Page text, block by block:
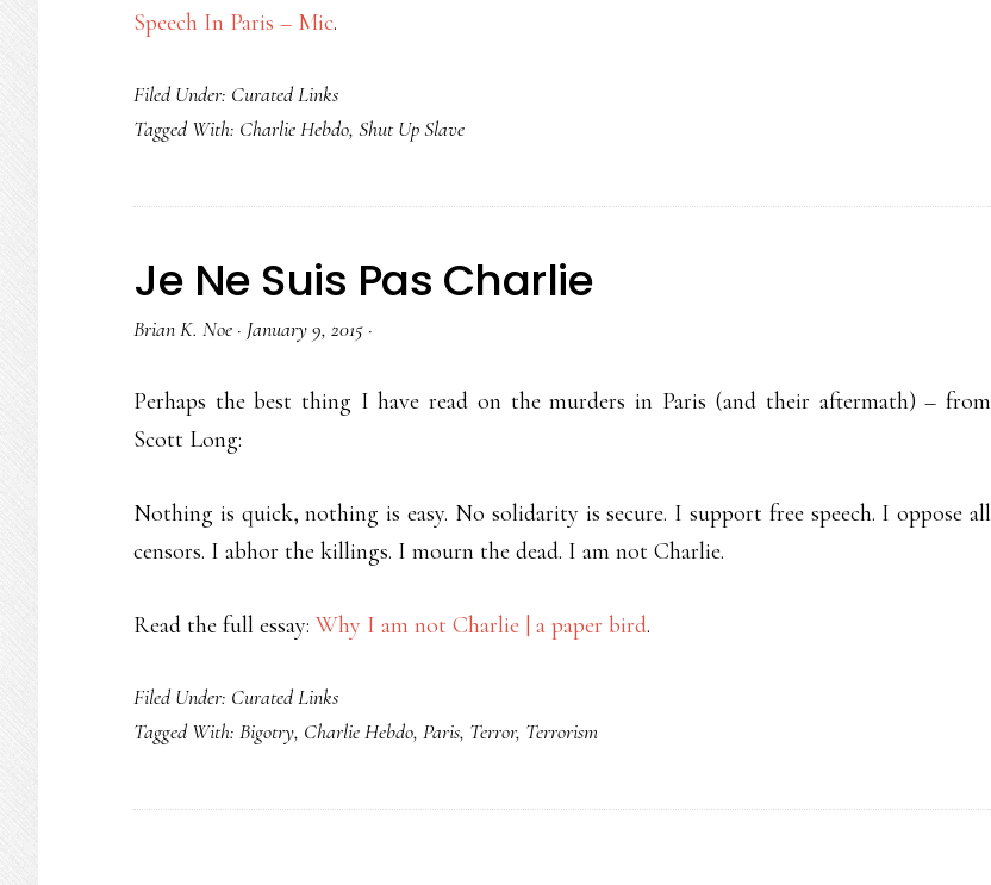
Speech In Paris – Mic.
Filed Under: Curated Links
Tagged With: Charlie Hebdo, Shut Up Slave
Je Ne Suis Pas Charlie
Brian K. Noe · January 9, 2015 ·
Perhaps the best thing I have read on the murders in Paris (and their aftermath) – from
Scott Long:
Nothing is quick, nothing is easy. No solidarity is secure. I support free speech. I oppose all
censors. I abhor the killings. I mourn the dead. I am not Charlie.
Read the full essay: Why I am not Charlie | a paper bird.
Filed Under: Curated Links
Tagged With: Bigotry, Charlie Hebdo, Paris, Terror, Terrorism